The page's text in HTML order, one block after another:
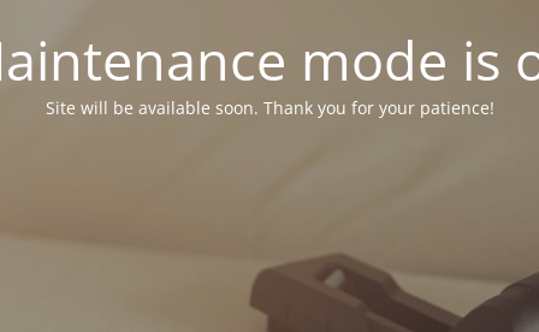
mode is
Site will be available soon. Thank you for your patience!